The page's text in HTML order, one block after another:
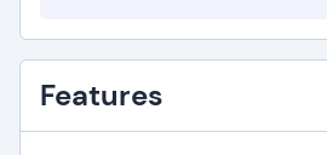
Features